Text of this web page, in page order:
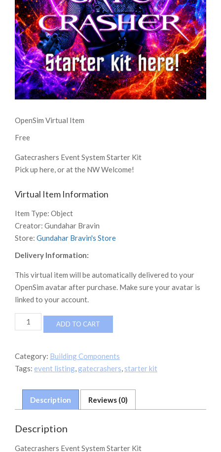
OpenSim Virtual Item
Free
Gatecrashers Event System Starter Kit
Pick up here, or at the NW Welcome!
Virtual Item Information
Item Type: Object
Creator: Gundahar Bravin
Store: Gundahar Bravin's Store
Delivery Information:
This virtual item will be automatically delivered to your
OpenSim avatar after purchase. Make sure your avatar is
linked to your account.
Gatecrasher
Starter
quantity
ADD TO CART
Category: Building Components
Tags: event listing,gatecrashers, starter kit
Description Reviews (0)
Description
Gatecrashers Event System Starter Kit